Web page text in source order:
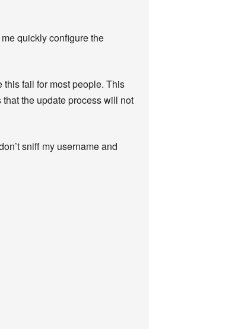
quickly configure the
fail for most people. This
that the update process will not
sniff my username and